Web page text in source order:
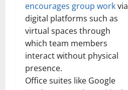
encourages group workvia
digital platforms such as
virtual spaces through
which team members
interact without physical
presence.
Office suites like Google